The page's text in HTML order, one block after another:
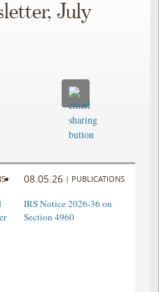
July
08.05.26 | PUBLICATIONS
IRS Notice 2026-36 on
Section 4960